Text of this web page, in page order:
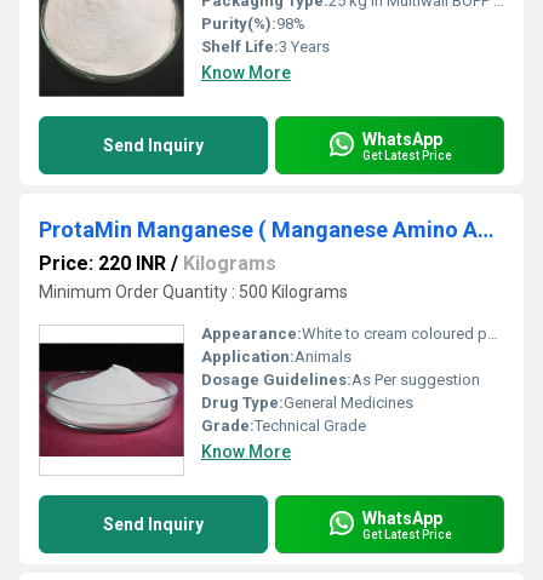
Purity(%):98%
Shelf Life:3 Years
Know More
Send Inquiry WhatsApp
Get Latest Price
ProtaMin Manganese ( Manganese Amino Acid Chelate )
Price: 220 INR / Kilograms
Minimum Order Quantity : 500 Kilograms
Appearance:White to cream coloured powder.
Application:Animals
Dosage Guidelines:As Per suggestion
Drug Type:General Medicines
Grade:Technical Grade
Know More
Send Inquiry WhatsApp
Get Latest Price